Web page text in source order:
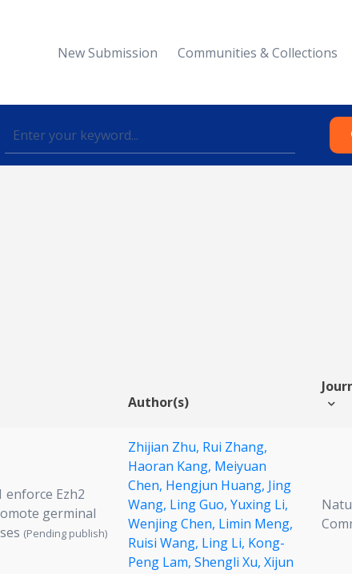
New Submission Communities & Collections
Author(s)
enforce Ezh2
germinal
(Pending publish)
Zhijian Zhu, Rui Zhang,
Haoran Kang, Meiyuan
Chen, Hengjun Huang, Jing
Wang, Ling Guo, Yuxing Li,
Wenjing Chen, Limin Meng,
Ruisi Wang, Ling Li, Kong-
Peng Lam, Shengli Xu, Xijun